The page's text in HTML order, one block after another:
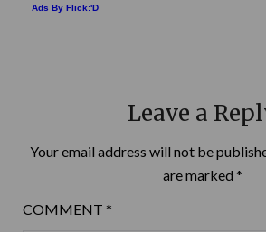
Ads By Flick:'D
Leave a
Your email address will not be
are marked *
COMMENT *